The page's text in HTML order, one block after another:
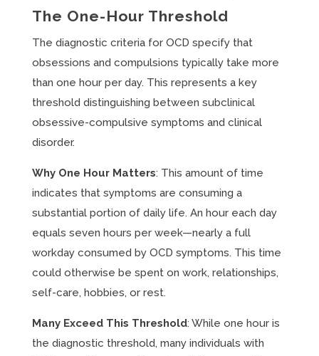
The One-Hour Threshold
The diagnostic criteria for OCD specify that
obsessions and compulsions typically take more
than one hour per day. This represents a key
threshold distinguishing between subclinical
obsessive-compulsive symptoms and clinical
disorder.
Why One Hour Matters: This amount of time
indicates that symptoms are consuming a
substantial portion of daily life. An hour each day
equals seven hours per week—nearly a full
workday consumed by OCD symptoms. This time
could otherwise be spent on work, relationships,
self-care, hobbies, or rest.
Many Exceed This Threshold: While one hour is
the diagnostic threshold, many individuals with